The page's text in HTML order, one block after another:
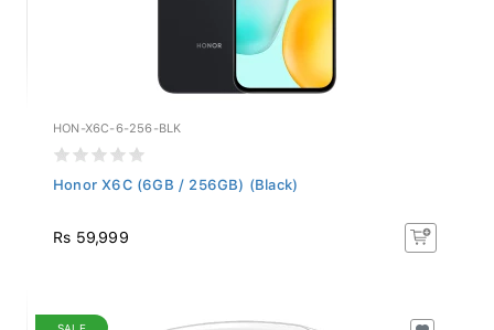
HON-X6C-6-256-BLK
Honor X6C (6GB / 256GB) (Black)
Rs 59,999
SALE